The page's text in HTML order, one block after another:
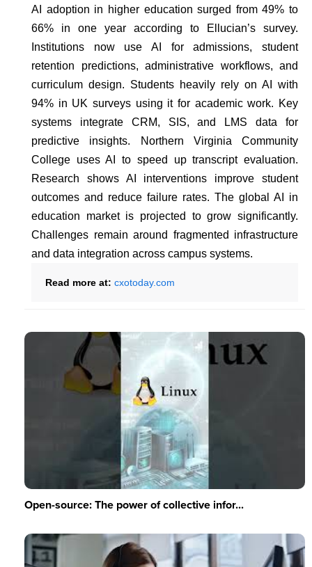
AI adoption in higher education surged from 49% to
66% in one year according to Ellucian’s survey.
Institutions now use AI for admissions, student
retention predictions, administrative workflows, and
curriculum design. Students heavily rely on AI with
94% in UK surveys using it for academic work. Key
systems integrate CRM, SIS, and LMS data for
predictive insights. Northern Virginia Community
College uses AI to speed up transcript evaluation.
Research shows AI interventions improve student
outcomes and reduce failure rates. The global AI in
education market is projected to grow significantly.
Challenges remain around fragmented infrastructure
and data integration across campus systems.
Read more at: cxotoday.com
Open-source: The power of collective infor...